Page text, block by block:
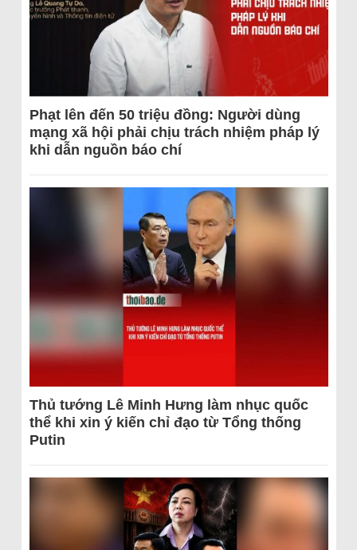
Phạt lên đến 50 triệu đồng: Người dùng
mạng xã hội phải chịu trách nhiệm pháp lý
khi dẫn nguồn báo chí
Thủ tướng Lê Minh Hưng làm nhục quốc
thể khi xin ý kiến chỉ đạo từ Tổng thống
Putin